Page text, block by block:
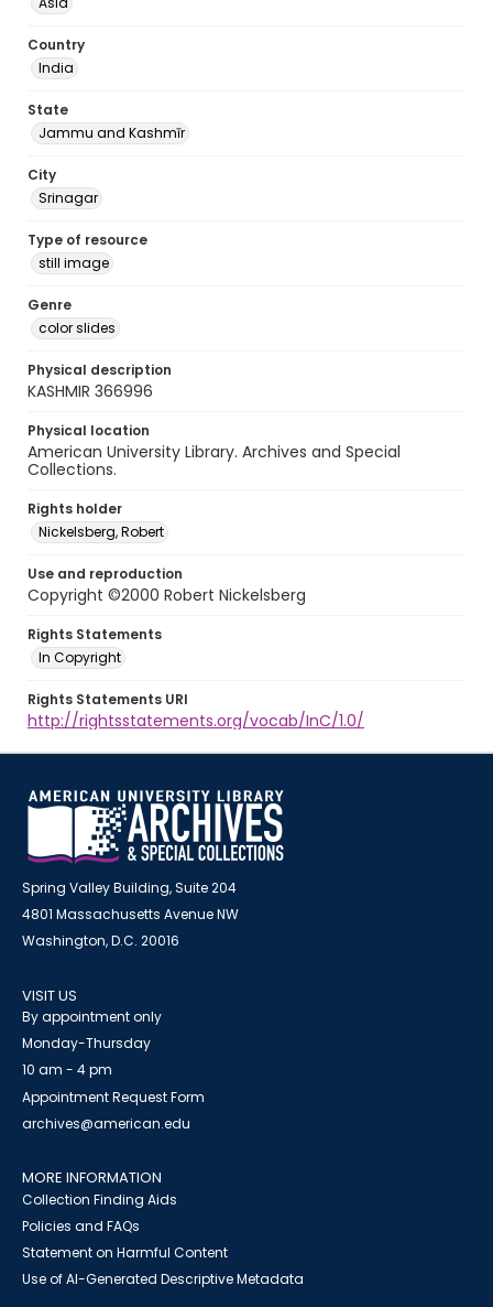
Country
India
State
Jammu and Kashmīr
City
Srinagar
Type of resource
still image
Genre
color slides
Physical description
KASHMIR 366996
Physical location
American University Library. Archives and Special
Collections.
Rights holder
Nickelsberg, Robert
Use and reproduction
Copyright ©2000 Robert Nickelsberg
Rights Statements
In Copyright
Rights Statements URI
http://rightsstatements.org/vocab/InC/1.0/
Spring Valley Building, Suite 204
4801 Massachusetts Avenue NW
Washington, D.C. 20016
VISIT US
By appointment only
Monday-Thursday
10 am - 4 pm
Appointment Request Form
archives@american.edu
MORE INFORMATION
Collection Finding Aids
Policies and FAQs
Statement on Harmful Content
Use of AI-Generated Descriptive Metadata